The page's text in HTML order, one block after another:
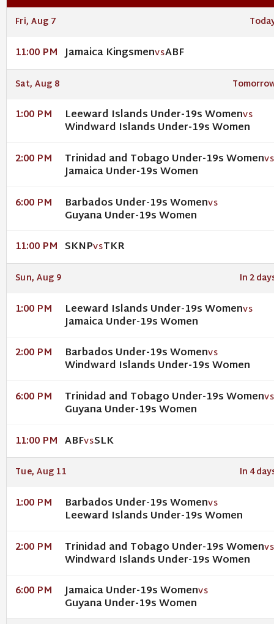
Fri, Aug 7
11:00 PM Jamaica KingsmenVSABF
Sat, Aug 8
1:00 PM Leeward Islands Under-19s WomenVS
Windward Islands Under-19s Women
2:00 PM Trinidad and Tobago Under-19s WomenVS
Jamaica Under-19s Women
6:00 PM Barbados Under-19s WomenVS
Guyana Under-19s Women
11:00 PM SKNPVSTKR
Sun, Aug 9 In 2
1:00 PM Leeward Islands Under-19s WomenVS
Jamaica Under-19s Women
2:00 PM Barbados Under-19s WomenVS
Windward Islands Under-19s Women
6:00 PM Trinidad and Tobago Under-19s WomenVS
Guyana Under-19s Women
11:00 PM ABFVSSLK
Tue, Aug 11 In 4
1:00 PM Barbados Under-19s WomenVS
Leeward Islands Under-19s Women
2:00 PM Trinidad and Tobago Under-19s WomenVS
Windward Islands Under-19s Women
6:00 PM Jamaica Under-19s WomenVS
Guyana Under-19s Women